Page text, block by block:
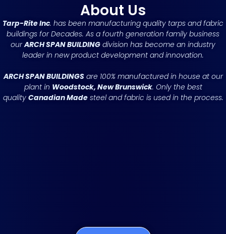
About Us
Tarp-Rite Inc. has been manufacturing quality tarps and fabric
buildings for Decades. As a fourth generation family business
ourARCH SPAN BUILDING division has become an industry
leader in new product development and innovation.
ARCH SPAN BUILDINGSare 100% manufactured in house at our
plant in Woodstock, New Brunswick. Only the best
quality Canadian Madesteel and fabric is used in the process.